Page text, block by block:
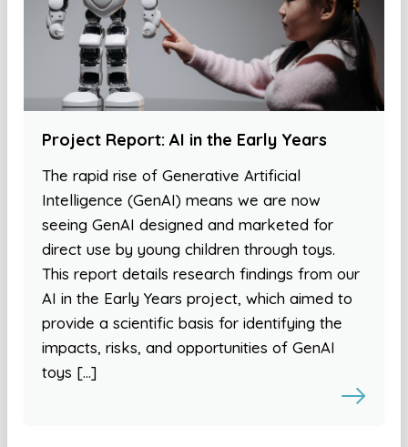
Project Report: AI in the Early Years
The rapid rise of Generative Artificial
Intelligence (GenAI) means we are now
seeing GenAI designed and marketed for
direct use by young children through toys.
This report details research findings from our
AI in the Early Years project, which aimed to
provide a scientific basis for identifying the
impacts, risks, and opportunities of GenAI
toys […]